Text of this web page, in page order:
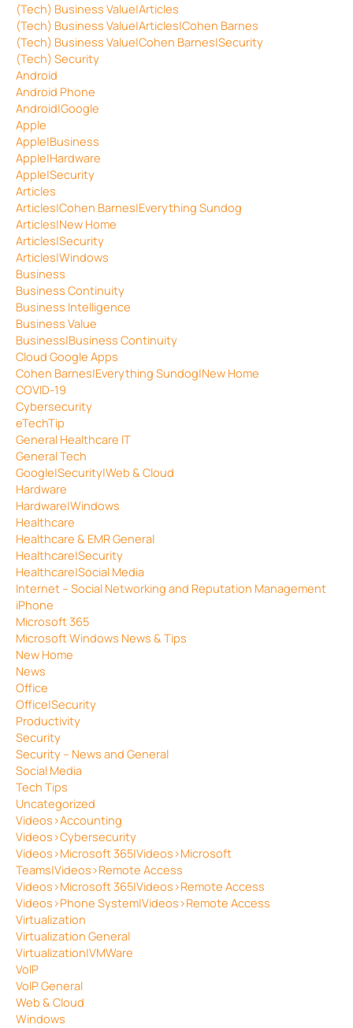
(Tech) Business Value|Articles
(Tech) Business Value|Articles|Cohen Barnes
(Tech) Business Value|Cohen Barnes|Security
(Tech) Security
Android
Android Phone
Android|Google
Apple
Apple|Business
Apple|Hardware
Apple|Security
Articles
Articles|Cohen Barnes|Everything Sundog
Articles|New Home
Articles|Security
Articles|Windows
Business
Business Continuity
Business Intelligence
Business Value
Business|Business Continuity
Cloud Google Apps
Cohen Barnes|Everything Sundog|New Home
COVID-19
Cybersecurity
eTechTip
General Healthcare IT
General Tech
Google|Security|Web & Cloud
Hardware
Hardware|Windows
Healthcare
Healthcare & EMR General
Healthcare|Security
Healthcare|Social Media
Internet – Social Networking and Reputation Management
iPhone
Microsoft 365
Microsoft Windows News & Tips
New Home
News
Office
Office|Security
Productivity
Security
Security – News and General
Social Media
Tech Tips
Uncategorized
Videos>Accounting
Videos>Cybersecurity
Videos>Microsoft 365|Videos>Microsoft
Teams|Videos>Remote Access
Videos>Microsoft 365|Videos>Remote Access
Videos>Phone System|Videos>Remote Access
Virtualization
Virtualization General
Virtualization|VMWare
VoIP
VoIP General
Web & Cloud
Windows